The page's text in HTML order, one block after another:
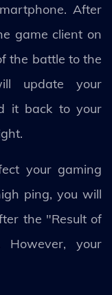
After
game client on
the battle to the
update your
it back to your
your gaming
ping, you will
the "Result of
your